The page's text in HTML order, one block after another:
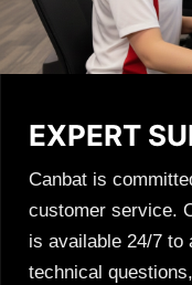
EXPERT
Canbat is
customer service.
is available 24/7 to
technical